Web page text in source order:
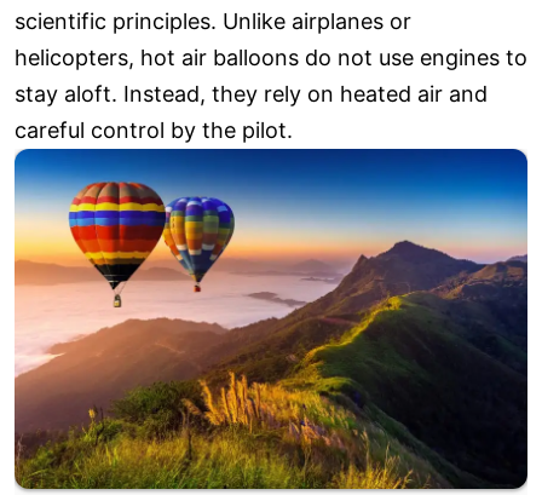
scientific principles. Unlike airplanes or
helicopters, hot air balloons do not use engines to
stay aloft. Instead, they rely on heated air and
careful control by the pilot.